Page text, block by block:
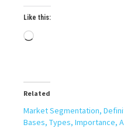
Like this:
Loading…
Related
Market Segmentation,
Bases, Types, Importance,